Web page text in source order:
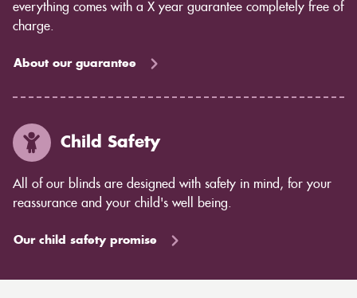
everything comes with a X year guarantee completely free of
charge.
About our guarantee
Child Safety
All of our blinds are designed with safety in mind, for your
reassurance and your child's well being.
Our child safety promise